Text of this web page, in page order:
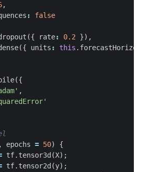
,
:
false
({ rate: 0.2 }),
({ units : this . forecastHorizon
({
,
, epochs = 50)
{
tf. tensor3d (X);
tf. tensor2d (y);